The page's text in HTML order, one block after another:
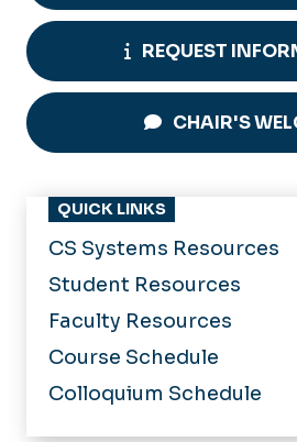
REQUEST
CHAIR'S
QUICK LINKS
CS Systems Resources
Student Resources
Faculty Resources
Course Schedule
Colloquium Schedule